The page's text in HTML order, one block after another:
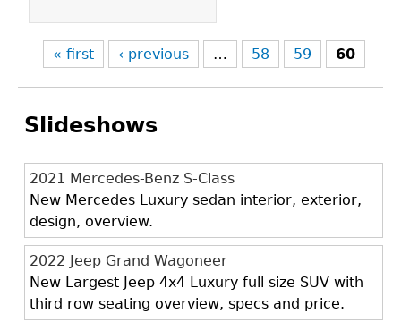
« first ‹ previous … 58 59 60
Slideshows
2021 Mercedes-Benz S-Class
New Mercedes Luxury sedan interior, exterior,
design, overview.
2022 Jeep Grand Wagoneer
New Largest Jeep 4x4 Luxury full size SUV with
third row seating overview, specs and price.